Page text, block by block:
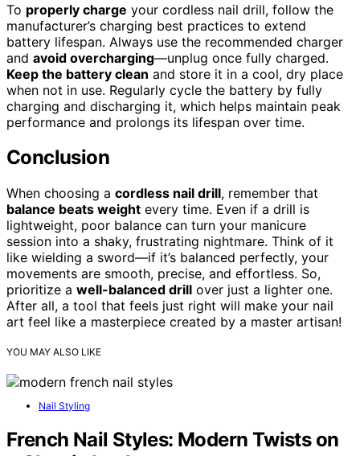
To properly charge your cordless nail drill, follow the
manufacturer’s charging best practices to extend
battery lifespan. Always use the recommended charger
and avoid overcharging—unplug once fully charged.
Keep the battery clean and store it in a cool, dry place
when not in use. Regularly cycle the battery by fully
charging and discharging it, which helps maintain peak
performance and prolongs its lifespan over time.
Conclusion
When choosing a cordless nail drill, remember that
balance beats weight every time. Even if a drill is
lightweight, poor balance can turn your manicure
session into a shaky, frustrating nightmare. Think of it
like wielding a sword—if it’s balanced perfectly, your
movements are smooth, precise, and effortless. So,
prioritize a well-balanced drill over just a lighter one.
After all, a tool that feels just right will make your nail
art feel like a masterpiece created by a master artisan!
YOU MAY ALSO LIKE
Nail Styling
French Nail Styles: Modern Twists on